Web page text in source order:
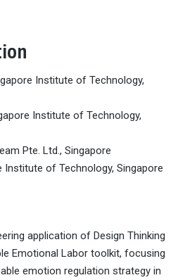
Institute of Technology,
Institute of Technology,
Pte. Ltd., Singapore
Institute of Technology, Singapore
application of Design Thinking
Emotional Labor toolkit, focusing
emotion regulation strategy in